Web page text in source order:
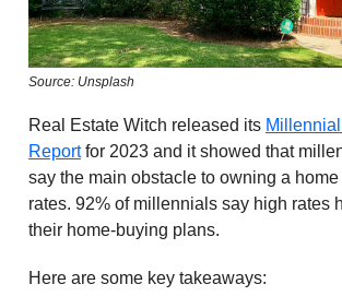
Source: Unsplash
Real Estate Witch released its
Reportfor 2023 and it showed that
say the main obstacle to owning a
rates. 92% of millennials say high rates
their home-buying plans.
Here are some key takeaways: